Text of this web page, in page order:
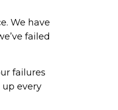
We have
failed
failures
every